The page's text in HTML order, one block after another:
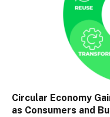
Circular Economy
as Consumers and